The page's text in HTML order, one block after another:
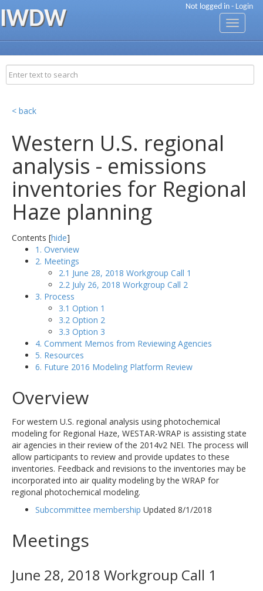
Not logged in - Login
IWDW
Toggle
< back
Western U.S. regional
analysis - emissions
inventories for Regional
Haze planning
Contents [hide]
1. Overview
2. Meetings
2.1 June 28, 2018 Workgroup Call 1
2.2 July 26, 2018 Workgroup Call 2
3. Process
3.1 Option 1
3.2 Option 2
3.3 Option 3
4. Comment Memos from Reviewing Agencies
5. Resources
6. Future 2016 Modeling Platform Review
Overview
For western U.S. regional analysis using photochemical
modeling for Regional Haze, WESTAR-WRAP is assisting state
air agencies in their review of the 2014v2 NEI. The process will
allow participants to review and provide updates to these
inventories. Feedback and revisions to the inventories may be
incorporated into air quality modeling by the WRAP for
regional photochemical modeling.
Subcommittee membership Updated 8/1/2018
Meetings
June 28, 2018 Workgroup Call 1